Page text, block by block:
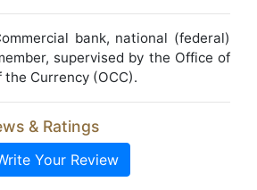
bank, national (federal)
supervised by the Office of
Currency (OCC).
& Ratings
Your Review